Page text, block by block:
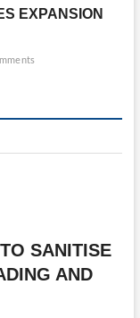
EXPANSION
SANITISE
AND